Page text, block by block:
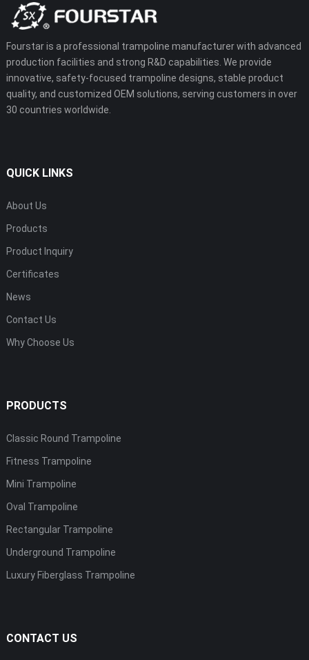
Fourstar is a professional trampoline manufacturer with advanced
production facilities and strong R&D capabilities. We provide
innovative, safety-focused trampoline designs, stable product
quality, and customized OEM solutions, serving customers in over
30 countries worldwide.
QUICK LINKS
About Us
Products
Product Inquiry
Certificates
News
Contact Us
Why Choose Us
PRODUCTS
Classic Round Trampoline
Fitness Trampoline
Mini Trampoline
Oval Trampoline
Rectangular Trampoline
Underground Trampoline
Luxury Fiberglass Trampoline
CONTACT US